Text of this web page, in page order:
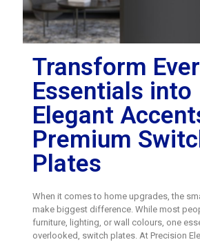
Transform
Essentials into
Elegant
Premium
Plates
When it comes to home upgrades, the
make biggest difference. While most
furniture, lighting, or wall colours, one
overlooked, switch plates. At Precision